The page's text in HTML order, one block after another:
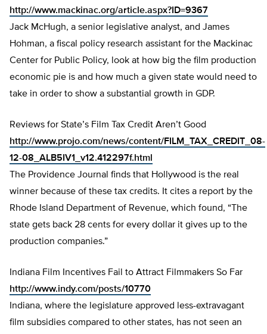
http://www.mackinac.org/article.aspx?ID=9367
Jack McHugh, a senior legislative analyst, and James
Hohman, a fiscal policy research assistant for the Mackinac
Center for Public Policy, look at how big the film production
economic pie is and how much a given state would need to
take in order to show a substantial growth in GDP.
Reviews for State’s Film Tax Credit Aren’t Good
http://www.projo.com/news/content/FILM_TAX_CREDIT_08-
12-08_ALB5IV1_v12.412297f.html
The Providence Journal finds that Hollywood is the real
winner because of these tax credits. It cites a report by the
Rhode Island Department of Revenue, which found, “The
state gets back 28 cents for every dollar it gives up to the
production companies.”
Indiana Film Incentives Fail to Attract Filmmakers So Far
http://www.indy.com/posts/10770
Indiana, where the legislature approved less-extravagant
film subsidies compared to other states, has not seen an